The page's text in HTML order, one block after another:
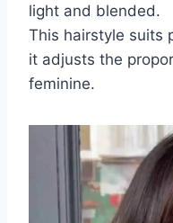
light and blended.
This hairstyle suits
it adjusts the
feminine.